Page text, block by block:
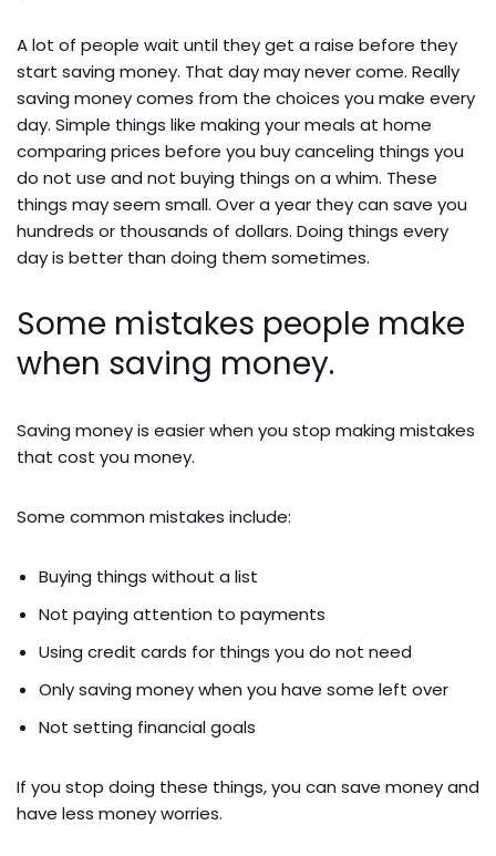
A lot of people wait until they get a raise before they
start saving money. That day may never come. Really
saving money comes from the choices you make every
day. Simple things like making your meals at home
comparing prices before you buy canceling things you
do not use and not buying things on a whim. These
things may seem small. Over a year they can save you
hundreds or thousands of dollars. Doing things every
day is better than doing them sometimes.
Some mistakes people make
when saving money.
Saving money is easier when you stop making mistakes
that cost you money.
Some common mistakes include:
Buying things without a list
Not paying attention to payments
Using credit cards for things you do not need
Only saving money when you have some left over
Not setting financial goals
If you stop doing these things, you can save money and
have less money worries.